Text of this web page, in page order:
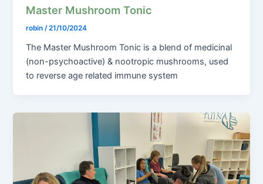
Master Mushroom Tonic
robin /21/10/2024
The Master Mushroom Tonic is a blend of medicinal
(non-psychoactive) & nootropic mushrooms, used
to reverse age related immune system